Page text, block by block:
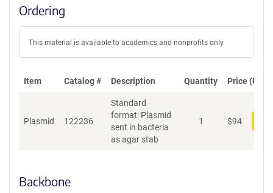
Ordering
This material is available to academics and nonprofits only.
Item Catalog # Description Quantity Price (USD)
Plasmid 122236
Standard
format: Plasmid
sent in bacteria
as agar stab
1 $94
Backbone